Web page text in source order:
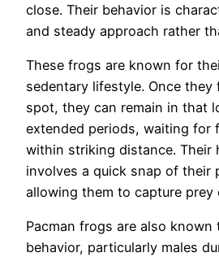
close. Their behavior is
and steady approach rather
These frogs are known for
sedentary lifestyle. Once they
spot, they can remain in that
extended periods, waiting for
within striking distance. Their
involves a quick snap of their
allowing them to capture prey
Pacman frogs are also
behavior, particularly males